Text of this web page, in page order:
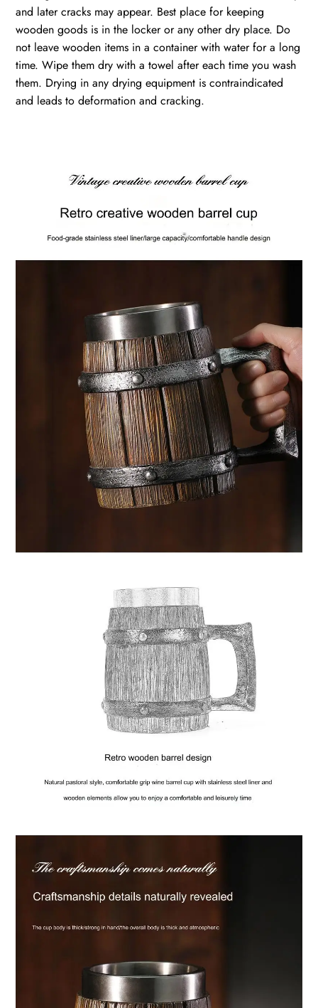
and later cracks may appear. Best place for keeping
wooden goods is in the locker or any other dry place. Do
not leave wooden items in a container with water for a long
time. Wipe them dry with a towel after each time you wash
them. Drying in any drying equipment is contraindicated
and leads to deformation and cracking.